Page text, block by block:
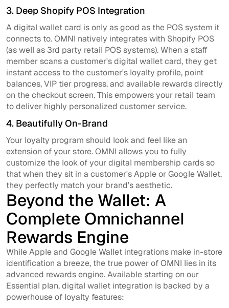
3. Deep Shopify POS Integration
A digital wallet card is only as good as the POS system it
connects to. OMNI natively integrates with Shopify POS
(as well as 3rd party retail POS systems). When a staff
member scans a customer's digital wallet card, they get
instant access to the customer's loyalty profile, point
balances, VIP tier progress, and available rewards directly
on the checkout screen. This empowers your retail team
to deliver highly personalized customer service.
4. Beautifully On-Brand
Your loyalty program should look and feel like an
extension of your store. OMNI allows you to fully
customize the look of your digital membership cards so
that when they sit in a customer's Apple or Google Wallet,
they perfectly match your brand’s aesthetic.
Beyond the Wallet: A
Complete Omnichannel
Rewards Engine
While Apple and Google Wallet integrations make in-store
identification a breeze, the true power of OMNI lies in its
advanced rewards engine. Available starting on our
Essential plan, digital wallet integration is backed by a
powerhouse of loyalty features: